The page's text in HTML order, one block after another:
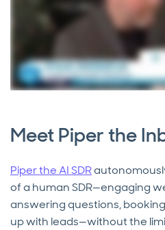
Meet Piper the
Piper the AI SDR
of a human SDR—engaging
answering questions,
up with leads—without the